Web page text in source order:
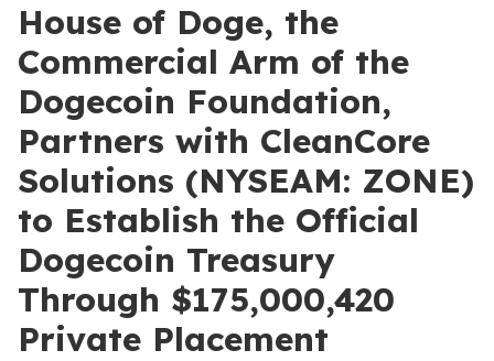
House of Doge, the
Commercial Arm of the
Dogecoin Foundation,
Partners with CleanCore
Solutions (NYSEAM: ZONE)
to Establish the Official
Dogecoin Treasury
Through $175,000,420
Private Placement